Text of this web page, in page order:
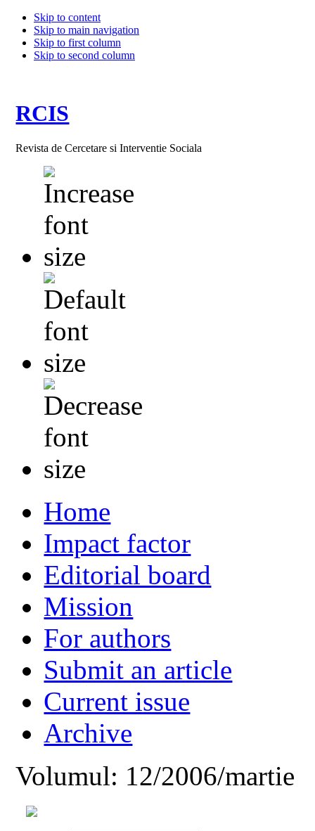
Skip to content
Skip to main navigation
Skip to first column
Skip to second column
RCIS
Revista de Cercetare si Interventie Sociala
Home
Impact factor
Editorial board
Mission
For authors
Submit an article
Current issue
Archive
Volumul: 12/2006/martie